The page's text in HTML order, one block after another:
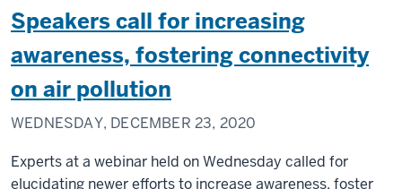
Speakers call for increasing
awareness, fostering connectivity
on air pollution
WEDNESDAY, DECEMBER 23, 2020
Experts at a webinar held on Wednesday called for
elucidating newer efforts to increase awareness, foster